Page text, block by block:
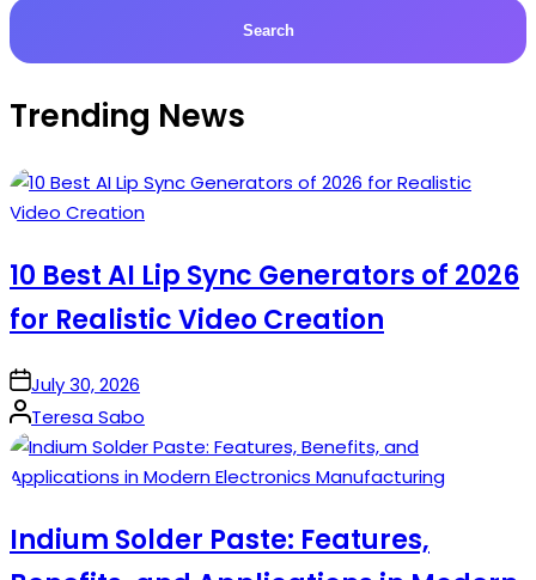
Trending News
10 Best AI Lip Sync Generators of 2026
for Realistic Video Creation
onJuly 30, 2026
Posted
by
Teresa Sabo
Indium Solder Paste: Features,